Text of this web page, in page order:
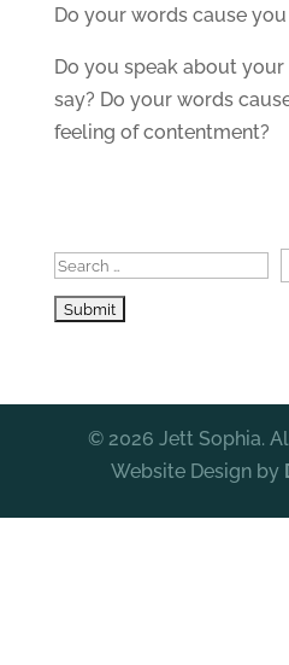
Do your words cause
Do you speak about
say? Do your words
feeling of contentment?
© 2026 Jett Sophia.
Website Design by